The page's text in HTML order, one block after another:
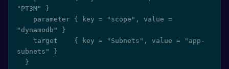
"PT3M" }
"dynamodb" }
subnets" }